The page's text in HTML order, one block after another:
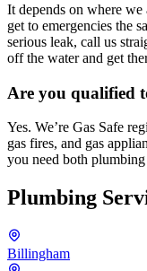
It depends on where
get to emergencies the
serious leak, call us
off the water and get
Are you qualified
Yes. We’re Gas Safe
gas fires, and gas
you need both
Plumbing
Billingham